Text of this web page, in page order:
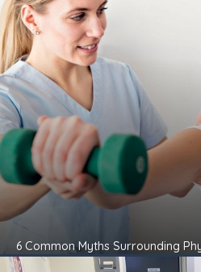
6 Common Myths Surrounding